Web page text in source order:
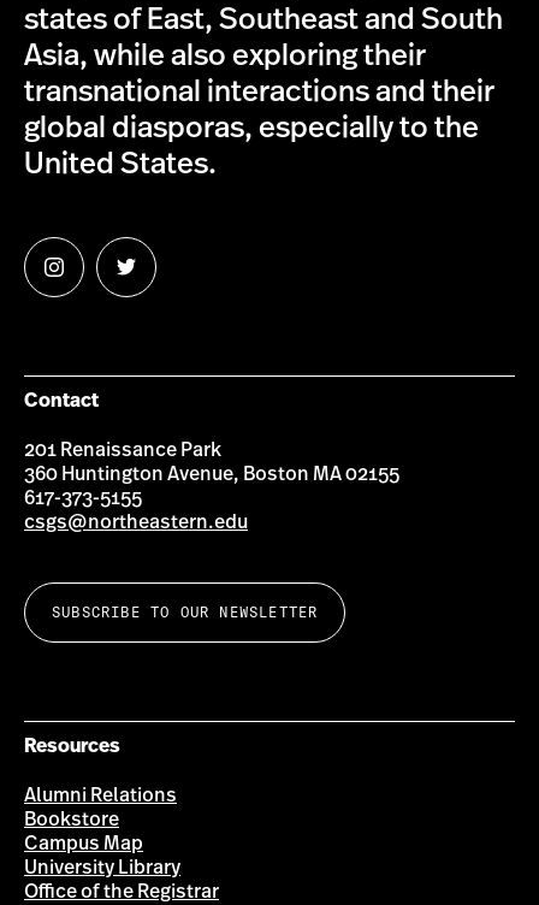
states of East, Southeast and South
Asia, while also exploring their
transnational interactions and their
global diasporas, especially to the
United States.
Follow
us
Follow
us
Contact
201 Renaissance Park
360 Huntington Avenue, Boston MA 02155
617-373-5155
csgs@northeastern.edu
SUBSCRIBE TO OUR NEWSLETTER
Resources
Alumni Relations
Bookstore
Campus Map
University Library
Office of the Registrar